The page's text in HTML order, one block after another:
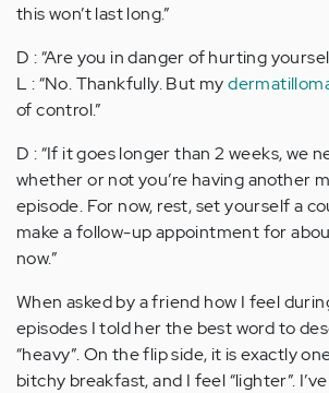
this won’t last long.”
D : “Are you in danger of hurting
L : “No. Thankfully. But my
of control.”
D : “If it goes longer than 2 weeks, we
whether or not you’re having another
episode. For now, rest, set yourself a
make a follow-up appointment for
now.”
When asked by a friend how I feel
episodes I told her the best word to
“heavy”. On the flip side, it is exactly
bitchy breakfast, and I feel “lighter”.